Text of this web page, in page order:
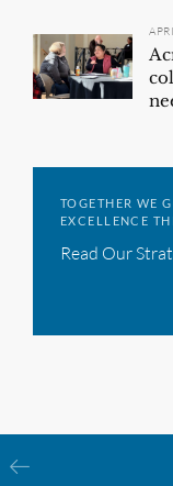
TOGETHER WE
EXCELLENCE
Read Our